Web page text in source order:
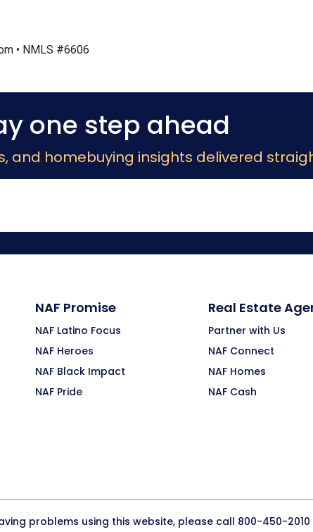
• NMLS #6606
one step ahead
and homebuying insights delivered
NAF Promise
NAF Latino Focus
NAF Heroes
NAF Black Impact
NAF Pride
Real Estate
Partner with Us
NAF Connect
NAF Homes
NAF Cash
problems using this website, please call 800-450-2010